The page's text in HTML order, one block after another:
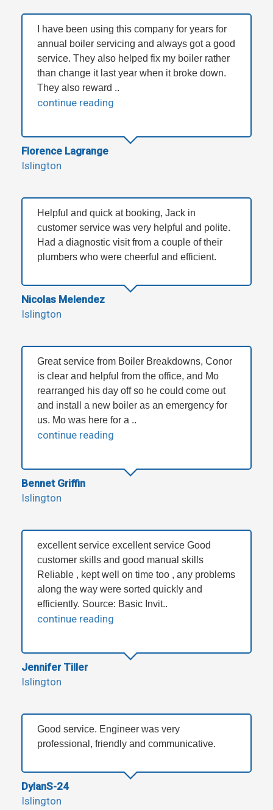
I have been using this company for years for
annual boiler servicing and always got a good
service. They also helped fix my boiler rather
than change it last year when it broke down.
They also reward ..
continue reading
Florence Lagrange
Islington
Helpful and quick at booking, Jack in
customer service was very helpful and polite.
Had a diagnostic visit from a couple of their
plumbers who were cheerful and efficient.
Nicolas Melendez
Islington
Great service from Boiler Breakdowns, Conor
is clear and helpful from the office, and Mo
rearranged his day off so he could come out
and install a new boiler as an emergency for
us. Mo was here for a ..
continue reading
Bennet Griffin
Islington
excellent service excellent service Good
customer skills and good manual skills
Reliable , kept well on time too , any problems
along the way were sorted quickly and
efficiently. Source: Basic Invit..
continue reading
Jennifer Tiller
Islington
Good service. Engineer was very
professional, friendly and communicative.
DylanS-24
Islington